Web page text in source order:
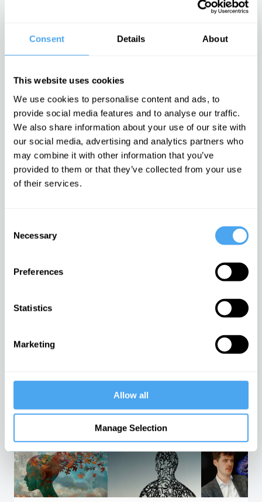
Consent Details About
This website uses cookies
We use cookies to personalise content and ads, to
provide social media features and to analyse our traffic.
We also share information about your use of our site with
our social media, advertising and analytics partners who
may combine it with other information that you’ve
provided to them or that they’ve collected from your use
of their services.
Selection
Necessary
Preferences
Statistics
Marketing
Allow all
Manage Selection
arts vs science
binary
Iran’s internal
conflicts made
war inevitable
The enigma of
Iran unravelled
Emotions are
dangerous,
they can't be
proven wrong
It is time to
Laughing at
others is
laughing at
yourself
Post-
TRENDING
global order
The latest
be proving
An interview
Mark Solms
PHILOSOPHY CHANNEL